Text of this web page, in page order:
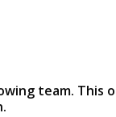
team.